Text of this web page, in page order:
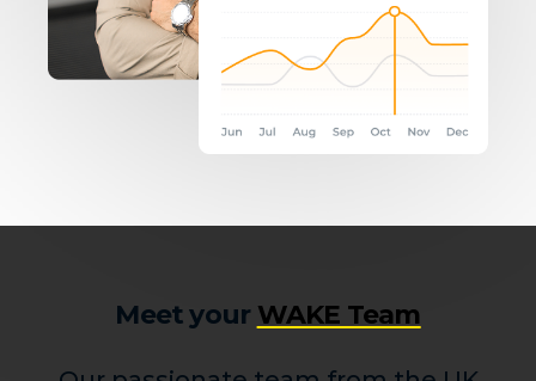
Meet your WAKE Team